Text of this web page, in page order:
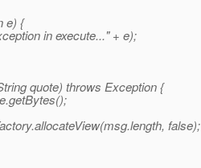
e) {
in execute..." + e);
quote) throws Exception {
false);